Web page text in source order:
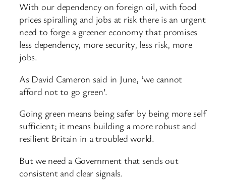
With our dependency on foreign oil, with food
prices spiralling and jobs at risk there is an urgent
need to forge a greener economy that promises
less dependency, more security, less risk, more
jobs.
As David Cameron said in June, ‘we cannot
afford not to go green’.
Going green means being safer by being more self
sufficient; it means building a more robust and
resilient Britain in a troubled world.
But we need a Government that sends out
consistent and clear signals.